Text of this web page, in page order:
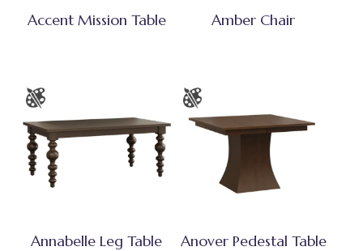
Accent Mission Table Amber Chair
Annabelle Leg Table Anover Pedestal Table